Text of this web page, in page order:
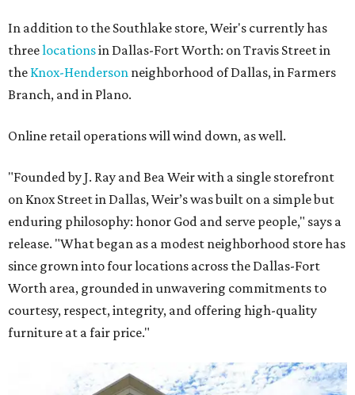
In addition to the Southlake store, Weir's currently has
threelocationsin Dallas-Fort Worth: on Travis Street in
the Knox-Henderson neighborhood of Dallas, in Farmers
Branch, and in Plano.
Online retail operations will wind down, as well.
"Founded by J. Ray and Bea Weir with a single storefront
on Knox Street in Dallas, Weir’s was built on a simple but
enduring philosophy: honor God and serve people," says a
release. "What began as a modest neighborhood store has
since grown into four locations across the Dallas-Fort
Worth area, grounded in unwavering commitments to
courtesy, respect, integrity, and offering high-quality
furniture at a fair price."